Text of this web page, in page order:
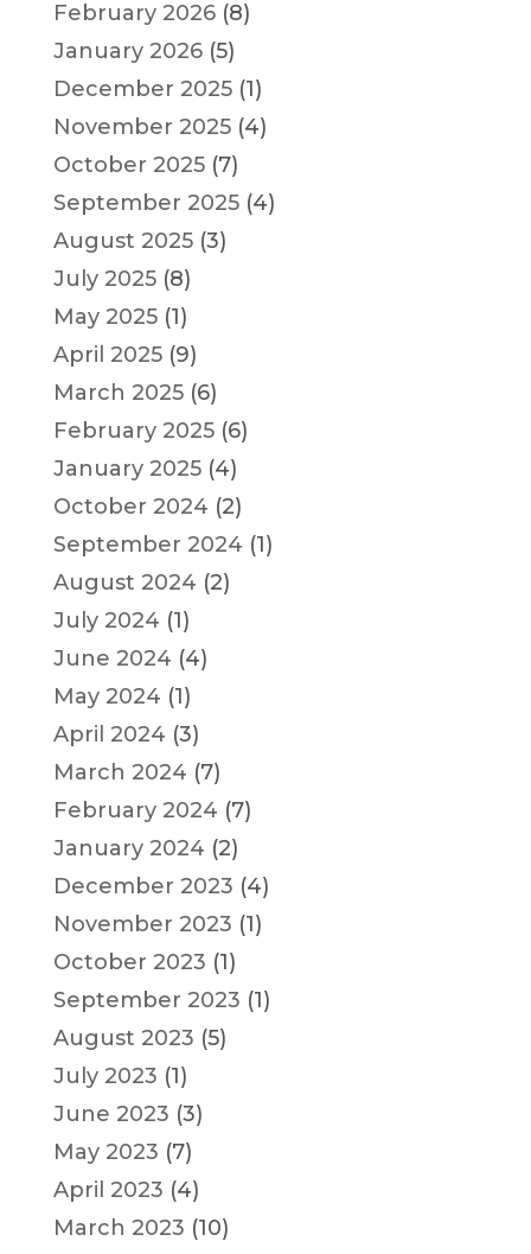
February 2026(8)
January 2026(5)
December 2025(1)
November 2025(4)
October 2025(7)
September 2025(4)
August 2025(3)
July 2025(8)
May 2025(1)
April 2025(9)
March 2025(6)
February 2025(6)
January 2025(4)
October 2024 (2)
September 2024 (1)
August 2024 (2)
July 2024 (1)
June 2024 (4)
May 2024 (1)
April 2024 (3)
March 2024 (7)
February 2024 (7)
January 2024 (2)
December 2023 (4)
November 2023 (1)
October 2023 (1)
September 2023 (1)
August 2023 (5)
July 2023 (1)
June 2023 (3)
May 2023 (7)
April 2023 (4)
March 2023 (10)